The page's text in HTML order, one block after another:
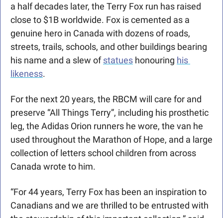
a half decades later, the Terry Fox run has raised
close to $1B worldwide. Fox is cemented as a
genuine hero in Canada with dozens of roads,
streets, trails, schools, and other buildings bearing
his name and a slew of statues honouring his
likeness.
For the next 20 years, the RBCM will care for and
preserve “All Things Terry”, including his prosthetic
leg, the Adidas Orion runners he wore, the van he
used throughout the Marathon of Hope, and a large
collection of letters school children from across
Canada wrote to him.
“For 44 years, Terry Fox has been an inspiration to
Canadians and we are thrilled to be entrusted with